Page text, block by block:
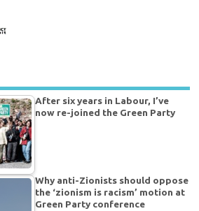
After six years in Labour, I’ve
now re-joined the Green Party
Why anti-Zionists should oppose
the ‘zionism is racism’ motion at
Green Party conference